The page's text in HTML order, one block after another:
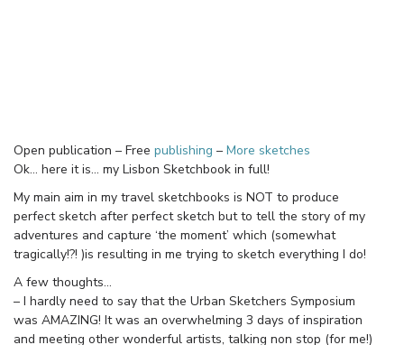
Open publication – Free publishing – More sketches
Ok… here it is… my Lisbon Sketchbook in full!
My main aim in my travel sketchbooks is NOT to produce
perfect sketch after perfect sketch but to tell the story of my
adventures and capture ‘the moment’ which (somewhat
tragically!?! )is resulting in me trying to sketch everything I do!
A few thoughts…
– I hardly need to say that the Urban Sketchers Symposium
was AMAZING! It was an overwhelming 3 days of inspiration
and meeting other wonderful artists, talking non stop (for me!)